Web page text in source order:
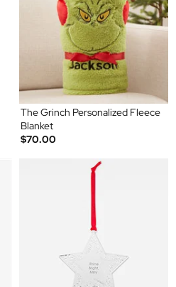
The Grinch Personalized Fleece
Blanket
$70.00